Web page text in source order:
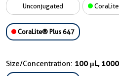
Unconjugated
CoraLite® Plus 647
Size/Concentration: 100 μL,